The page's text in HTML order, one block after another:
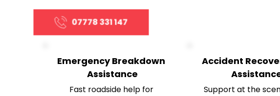
07778 331 147
Emergency Breakdown
Assistance
Fast roadside help for
Accident
Support at the